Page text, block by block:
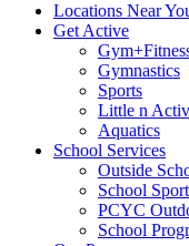
Locations Near
Get Active
Gymnastics
Sports
Little n
Aquatics
School Services
Outside
School
PCYC
School